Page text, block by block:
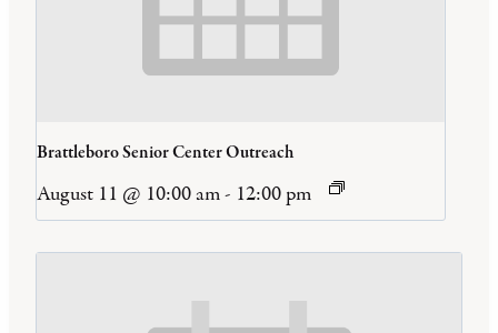
Brattleboro Senior Center Outreach
August 11 @ 10:00 am- 12:00 pm